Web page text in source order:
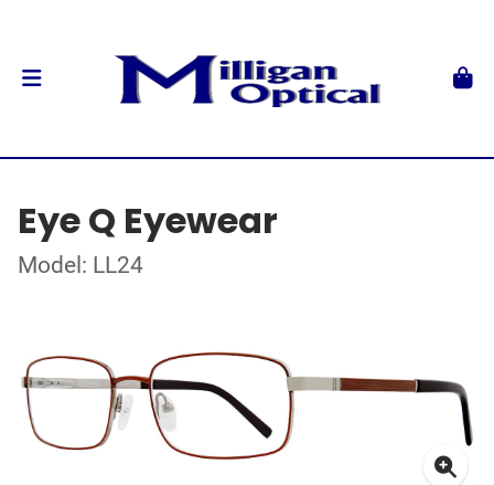
Eye Q Eyewear
Model: LL24